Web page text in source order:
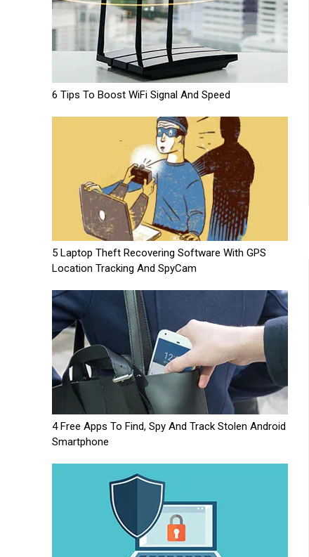
6 Tips To Boost WiFi Signal And Speed
5 Laptop Theft Recovering Software With GPS
Location Tracking And SpyCam
4 Free Apps To Find, Spy And Track Stolen Android
Smartphone